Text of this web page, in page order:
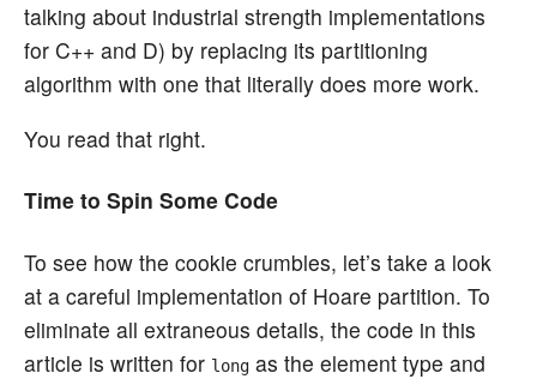
talking about industrial strength implementations
for C++ and D) by replacing its partitioning
algorithm with one that literally does more work.
You read that right.
Time to Spin Some Code
To see how the cookie crumbles, let’s take a look
at a careful implementation of Hoare partition. To
eliminate all extraneous details, the code in this
article is written for long as the element type and